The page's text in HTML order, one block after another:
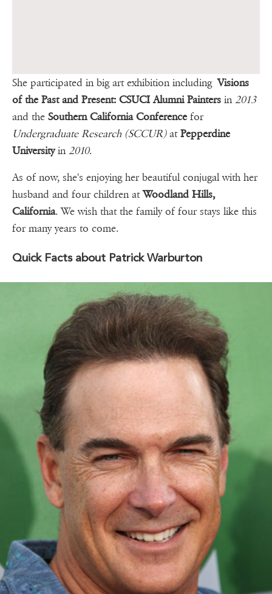
She participated in big art exhibition includingVisions
of the Past and Present: CSUCI Alumni Painters in2013
and the Southern California Conference for
Undergraduate Research (SCCUR)atPepperdine
Universityin2010.
As of now, she's enjoying her beautiful conjugal with her
husband and four children atWoodland Hills,
California. We wish that the family of four stays like this
for many years to come.
Quick Facts about Patrick Warburton